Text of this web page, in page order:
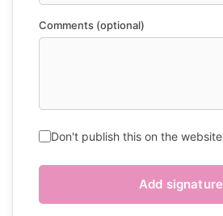
Comments (optional)
Don't publish this on the website